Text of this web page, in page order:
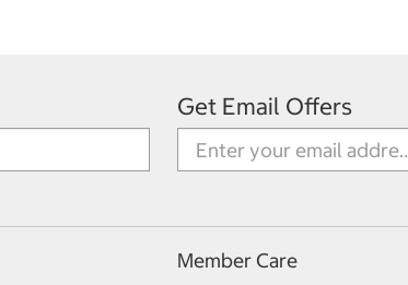
Get Email Offers
Member Care